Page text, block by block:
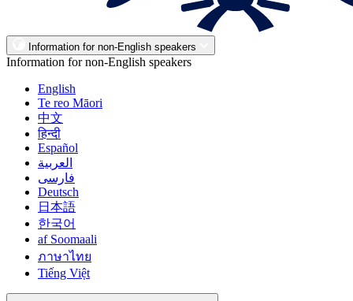
Information for non-English speakers
Information for non-English speakers
English
Te reo Māori
中文
हिन्दी
Español
العربية
فارسی
Deutsch
日本語
한국어
af Soomaali
ภาษาไทย
Tiếng Việt